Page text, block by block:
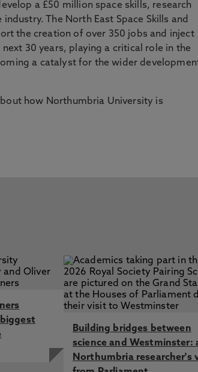
a £50 million space skills, research
The North East Space Skills and
the creation of over 350 jobs and inject
30 years, playing a critical role in the
a catalyst for the wider
how Northumbria University is
Building bridges between
science and Westminster:
Northumbria researcher's